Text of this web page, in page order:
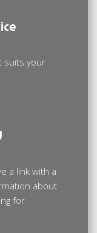
suits your
a link with a
about
for